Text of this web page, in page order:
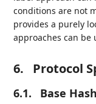
conditions are not
provides a purely
approaches can
6. Protocol
6.1. Base